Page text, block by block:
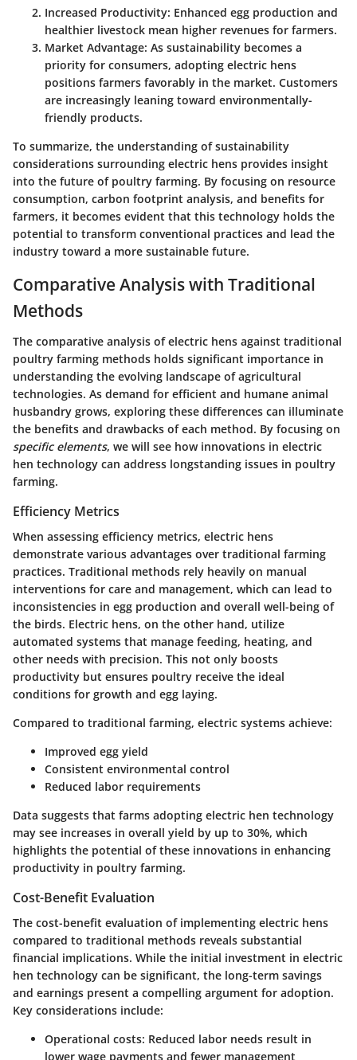
Increased Productivity: Enhanced egg production and
healthier livestock mean higher revenues for farmers.
Market Advantage: As sustainability becomes a
priority for consumers, adopting electric hens
positions farmers favorably in the market. Customers
are increasingly leaning toward environmentally-
friendly products.
To summarize, the understanding of sustainability
considerations surrounding electric hens provides insight
into the future of poultry farming. By focusing on resource
consumption, carbon footprint analysis, and benefits for
farmers, it becomes evident that this technology holds the
potential to transform conventional practices and lead the
industry toward a more sustainable future.
Comparative Analysis with Traditional
Methods
The comparative analysis of electric hens against traditional
poultry farming methods holds significant importance in
understanding the evolving landscape of agricultural
technologies. As demand for efficient and humane animal
husbandry grows, exploring these differences can illuminate
the benefits and drawbacks of each method. By focusing on
specific elements, we will see how innovations in electric
hen technology can address longstanding issues in poultry
farming.
Efficiency Metrics
When assessing efficiency metrics, electric hens
demonstrate various advantages over traditional farming
practices. Traditional methods rely heavily on manual
interventions for care and management, which can lead to
inconsistencies in egg production and overall well-being of
the birds. Electric hens, on the other hand, utilize
automated systems that manage feeding, heating, and
other needs with precision. This not only boosts
productivity but ensures poultry receive the ideal
conditions for growth and egg laying.
Compared to traditional farming, electric systems achieve:
Improved egg yield
Consistent environmental control
Reduced labor requirements
Data suggests that farms adopting electric hen technology
may see increases in overall yield by up to 30%, which
highlights the potential of these innovations in enhancing
productivity in poultry farming.
Cost-Benefit Evaluation
The cost-benefit evaluation of implementing electric hens
compared to traditional methods reveals substantial
financial implications. While the initial investment in electric
hen technology can be significant, the long-term savings
and earnings present a compelling argument for adoption.
Key considerations include:
Operational costs: Reduced labor needs result in
lower wage payments and fewer management